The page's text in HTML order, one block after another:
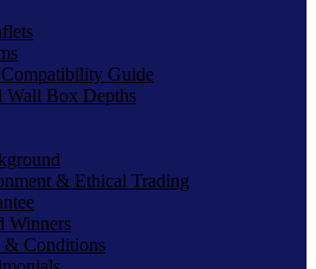
Guide
Wall Box Depths
& Ethical Trading
Winners
& Conditions